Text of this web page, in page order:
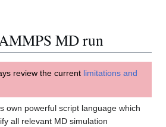
MD run
review the current limitations and
own powerful script language which
all relevant MD simulation